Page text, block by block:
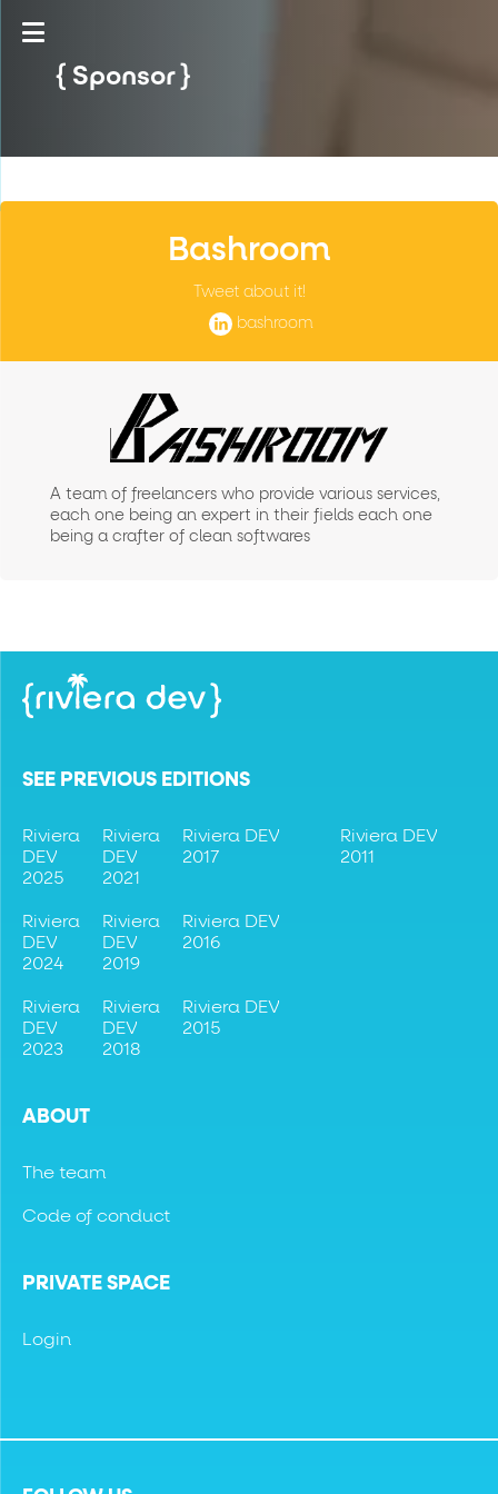
Sponsor
Bashroom
Tweet about it!
bashroom
A team of freelancers who provide various services,
each one being an expert in their fields each one
being a crafter of clean softwares
SEE PREVIOUS EDITIONS
Riviera
DEV
2025
Riviera
DEV
2024
Riviera
DEV
2023
Riviera
DEV
2021
Riviera
DEV
2019
Riviera
DEV
2018
Riviera DEV
2017
Riviera DEV
2016
Riviera DEV
2015
Riviera DEV
2011
ABOUT
The team
Code of conduct
PRIVATE SPACE
Login